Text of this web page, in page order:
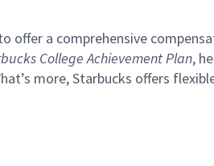
offer a comprehensive
College Achievement Plan,
more, Starbucks offers